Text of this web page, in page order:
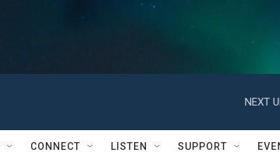
NEXT
CONNECT LISTEN SUPPORT